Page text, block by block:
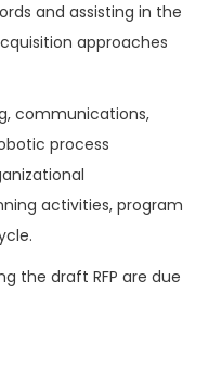
and assisting in the
approaches
communications,
process
activities, program
the draft RFP are due